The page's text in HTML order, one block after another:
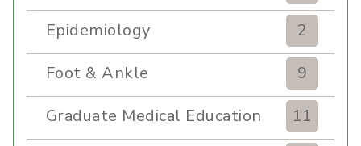
Epidemiology
2
Foot & Ankle
9
Graduate Medical Education
11